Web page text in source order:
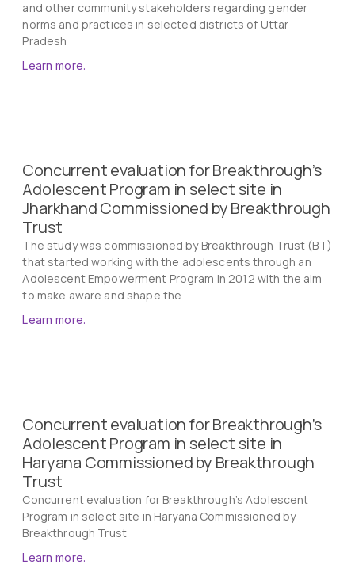
and other community stakeholders regarding gender
norms and practices in selected districts of Uttar
Pradesh
Learn more.
Concurrent evaluation for Breakthrough’s
Adolescent Program in select site in
Jharkhand Commissioned by Breakthrough
Trust
The study was commissioned by Breakthrough Trust (BT)
that started working with the adolescents through an
Adolescent Empowerment Program in 2012 with the aim
to make aware and shape the
Learn more.
Concurrent evaluation for Breakthrough’s
Adolescent Program in select site in
Haryana Commissioned by Breakthrough
Trust
Concurrent evaluation for Breakthrough’s Adolescent
Program in select site in Haryana Commissioned by
Breakthrough Trust
Learn more.